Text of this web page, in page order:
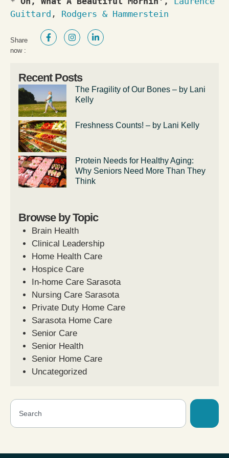
Guittard , Rodgers & Hammerstein
Share
now :
Recent Posts
The Fragility of Our Bones – by Lani
Kelly
Freshness Counts! – by Lani Kelly
Protein Needs for Healthy Aging:
Why Seniors Need More Than They
Think
Browse by Topic
Brain Health
Clinical Leadership
Home Health Care
Hospice Care
In-home Care Sarasota
Nursing Care Sarasota
Private Duty Home Care
Sarasota Home Care
Senior Care
Senior Health
Senior Home Care
Uncategorized